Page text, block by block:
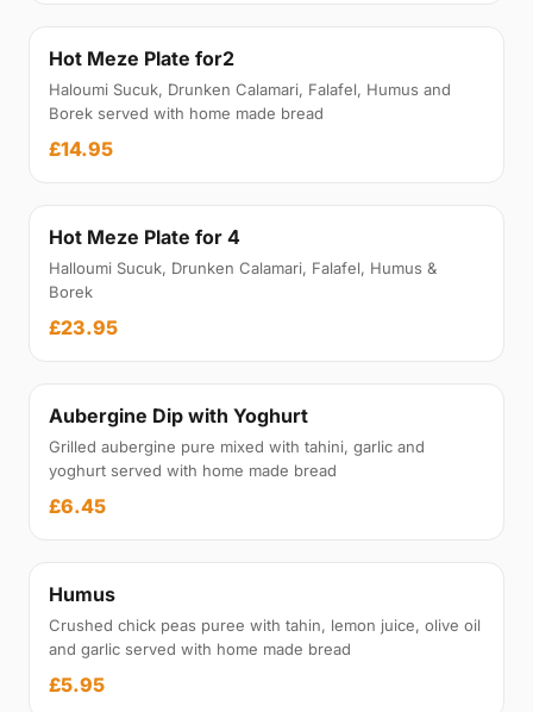
Hot Meze Plate for2
Haloumi Sucuk, Drunken Calamari, Falafel, Humus and
Borek served with home made bread
£14.95
Hot Meze Plate for 4
Halloumi Sucuk, Drunken Calamari, Falafel, Humus &
Borek
£23.95
Aubergine Dip with Yoghurt
Grilled aubergine pure mixed with tahini, garlic and
yoghurt served with home made bread
£6.45
Humus
Crushed chick peas puree with tahin, lemon juice, olive oil
and garlic served with home made bread
£5.95